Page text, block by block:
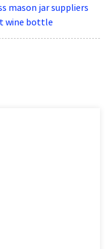
mason jar suppliers
wine bottle